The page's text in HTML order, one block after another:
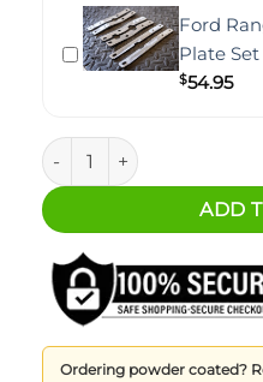
Ford
Plate Set
$54.95
Ford Ranger BRAPs Pod
ADD
Ordering powder coated?